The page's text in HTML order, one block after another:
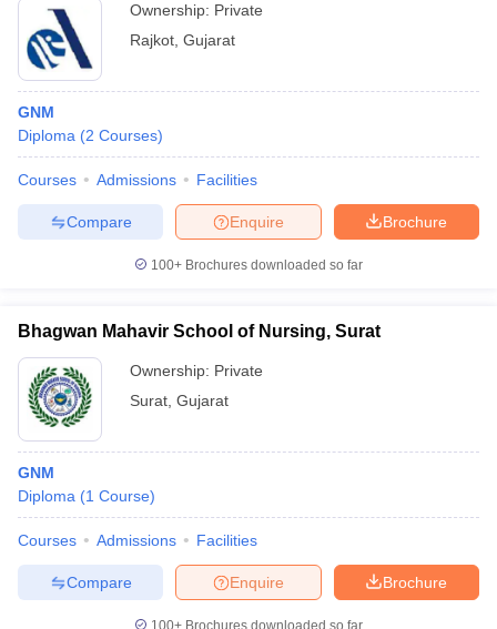
Ownership: Private
Rajkot Gujarat
GNM
Diploma (2 Courses)
Courses Admissions Facilities
Brochure
Enquire
Compare
100+ Brochures downloaded so far
Bhagwan Mahavir School of Nursing, Surat
Ownership: Private
Surat Gujarat
GNM
Diploma (1 Course)
Courses Admissions Facilities
Brochure
Enquire
Compare
100+ Brochures downloaded so far